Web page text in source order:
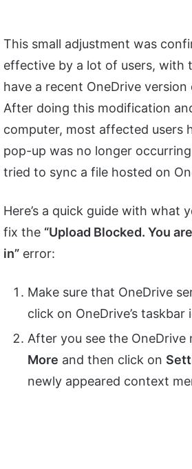
This small adjustment was
effective by a lot of users, with
have a recent OneDrive version
After doing this modification
computer, most affected users
pop-up was no longer
tried to sync a file hosted on
Here’s a quick guide with what
fix the “Upload Blocked. You
in” error:
Make sure that OneDrive
click on OneDrive’s taskbar
After you see the OneDrive
More and then click on
newly appeared context